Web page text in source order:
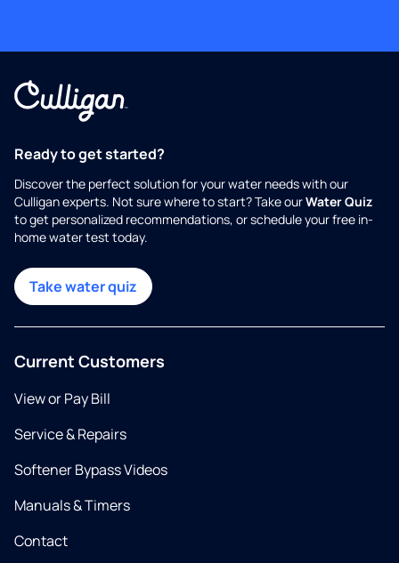
Ready to get started?
Discover the perfect solution for your water needs with our
Culligan experts. Not sure where to start? Take ourWater Quiz
to get personalized recommendations, or schedule your free in-
home water test today.
Take water quiz
Current Customers
View or Pay Bill
Service & Repairs
Softener Bypass Videos
Manuals & Timers
Contact